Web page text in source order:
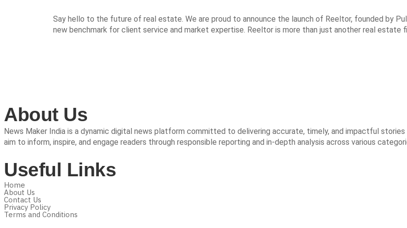
Say hello to the future of real estate. We are proud to announce the launch of Reeltor, founded by
new benchmark for client service and market expertise. Reeltor is more than just another real estate
About Us
News Maker India is a dynamic digital news platform committed to delivering accurate, timely, and impactful
aim to inform, inspire, and engage readers through responsible reporting and in-depth analysis across various
Useful Links
Home
About Us
Contact Us
Privacy Policy
Terms and Conditions